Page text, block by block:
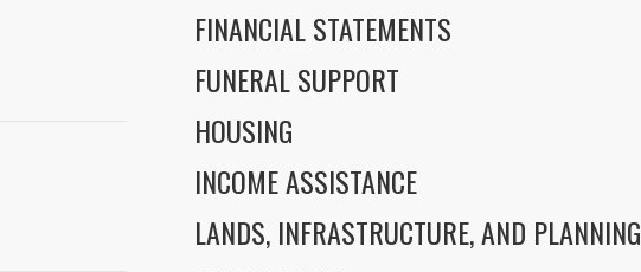
FINANCIAL STATEMENTS
FUNERAL SUPPORT
HOUSING
INCOME ASSISTANCE
LANDS, INFRASTRUCTURE, AND PLANNING